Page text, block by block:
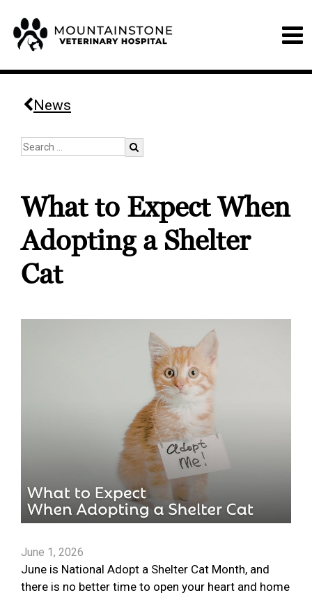
News
What to Expect When
Adopting a Shelter
Cat
June 1, 2026
June is National Adopt a Shelter Cat Month, and
there is no better time to open your heart and home